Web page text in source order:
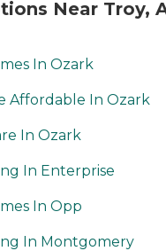
Near Troy,
In Ozark
Affordable In Ozark
In Ozark
In Enterprise
In Opp
In Montgomery